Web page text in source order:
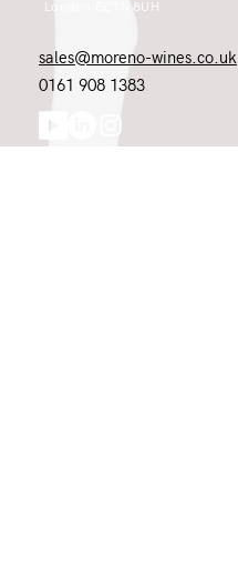
London EC1N 8UH
sales@moreno-wines.co.uk
0161 908 1383